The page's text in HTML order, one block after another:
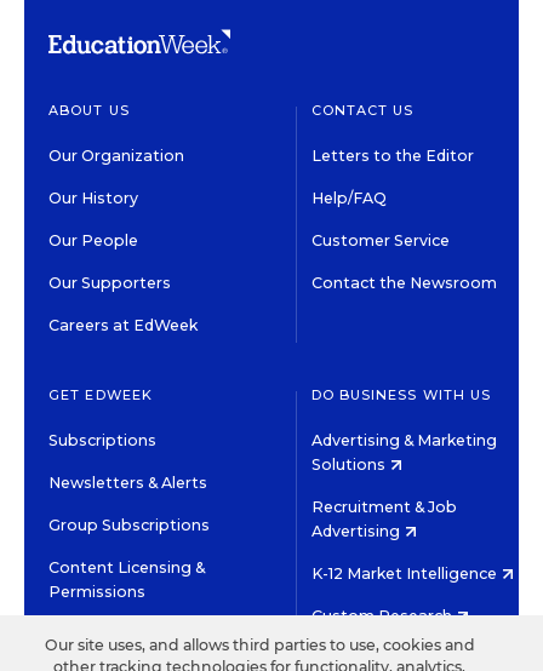
ABOUT US
Our Organization
Our History
Our People
Our Supporters
Careers at EdWeek
CONTACT US
Letters to the Editor
Help/FAQ
Customer Service
Contact the Newsroom
GET EDWEEK
Subscriptions
Newsletters & Alerts
Group Subscriptions
Content Licensing &
Permissions
DO BUSINESS WITH US
Advertising & Marketing
Solutions
Recruitment & Job
Advertising
K-12 Market Intelligence
Custom Research
Our site uses, and allows third parties to use, cookies and
other tracking technologies for functionality, analytics,